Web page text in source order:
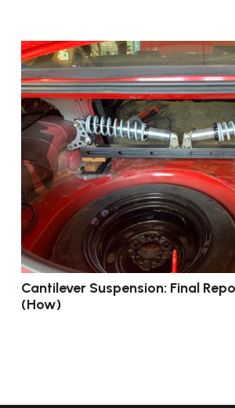
Cantilever Suspension: Final
(How)